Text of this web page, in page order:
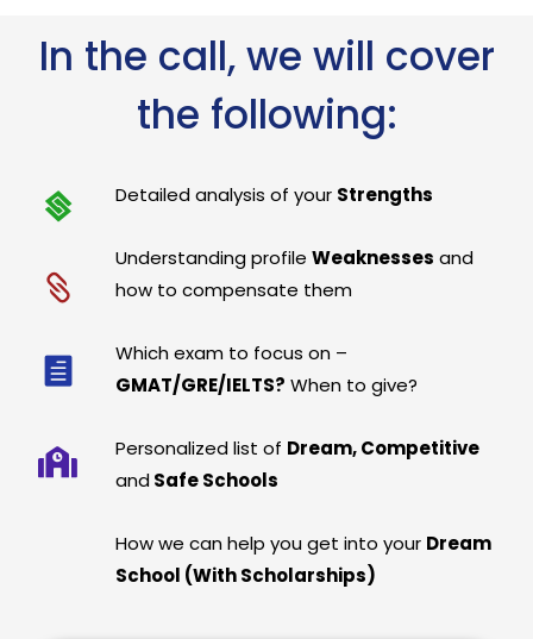
In the call, we will cover
the following:
Detailed analysis of your Strengths
Understanding profileWeaknesses and
how to compensate them
Which exam to focus on –
GMAT/GRE/IELTS? When to give?
Personalized list of Dream, Competitive
and Safe Schools
How we can help you get into your Dream
School (With Scholarships)